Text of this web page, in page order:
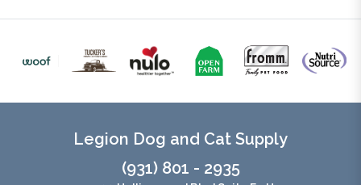
Legion Dog and Cat Supply
(931) 801 - 2935